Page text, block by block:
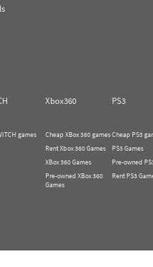
Xbox360
PS3
games
Cheap XBox 360 games
Rent Xbox 360 Games
XBox 360 Games
Pre-owned XBox 360
Games
Cheap PS3
PS3 Games
Pre-owned
Rent PS3